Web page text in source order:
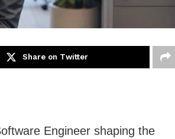
Share on Twitter
Engineer shaping the